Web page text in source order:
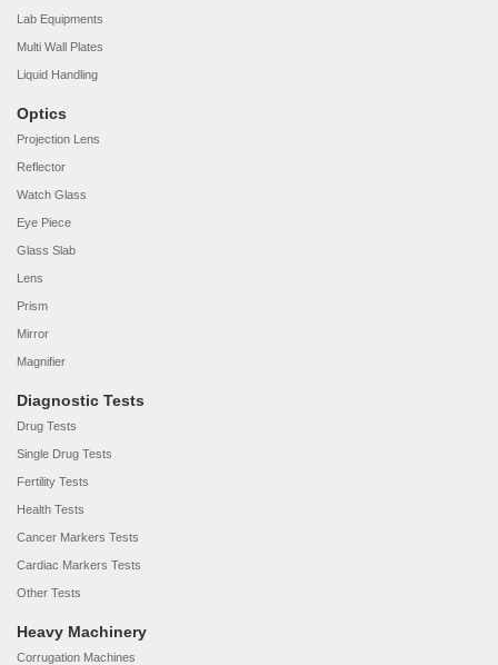
Lab Equipments
Multi Wall Plates
Liquid Handling
Optics
Projection Lens
Reflector
Watch Glass
Eye Piece
Glass Slab
Lens
Prism
Mirror
Magnifier
Diagnostic Tests
Drug Tests
Single Drug Tests
Fertility Tests
Health Tests
Cancer Markers Tests
Cardiac Markers Tests
Other Tests
Heavy Machinery
Corrugation Machines